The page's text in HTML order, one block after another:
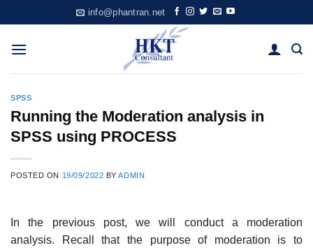
to
content
info@phantran.net
SPSS
Running the Moderation analysis in
SPSS using PROCESS
POSTED ON 19/09/2022 BYADMIN
In the previous post, we will conduct a moderation
analysis. Recall that the purpose of moderation is to